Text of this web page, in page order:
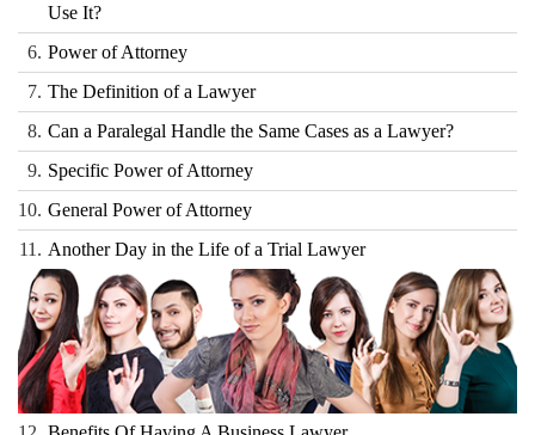
Use It?
6. Power of Attorney
7. The Definition of a Lawyer
8. Can a Paralegal Handle the Same Cases as a Lawyer?
9. Specific Power of Attorney
10. General Power of Attorney
11. Another Day in the Life of a Trial Lawyer